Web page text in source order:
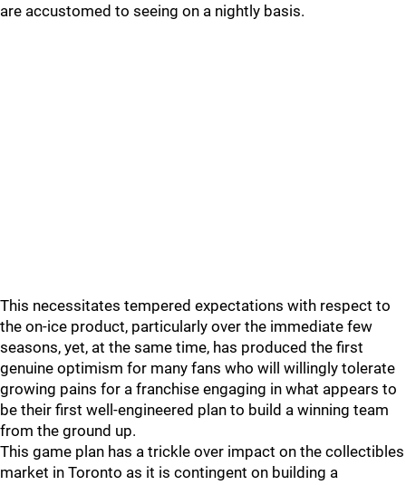
are accustomed to seeing on a nightly basis.
This necessitates tempered expectations with respect to
the on-ice product, particularly over the immediate few
seasons, yet, at the same time, has produced the first
genuine optimism for many fans who will willingly tolerate
growing pains for a franchise engaging in what appears to
be their first well-engineered plan to build a winning team
from the ground up.
This game plan has a trickle over impact on the collectibles
market in Toronto as it is contingent on building a